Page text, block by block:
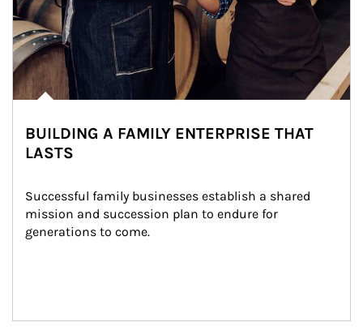
BUILDING A FAMILY ENTERPRISE THAT
LASTS
Successful family businesses establish a shared
mission and succession plan to endure for
generations to come.